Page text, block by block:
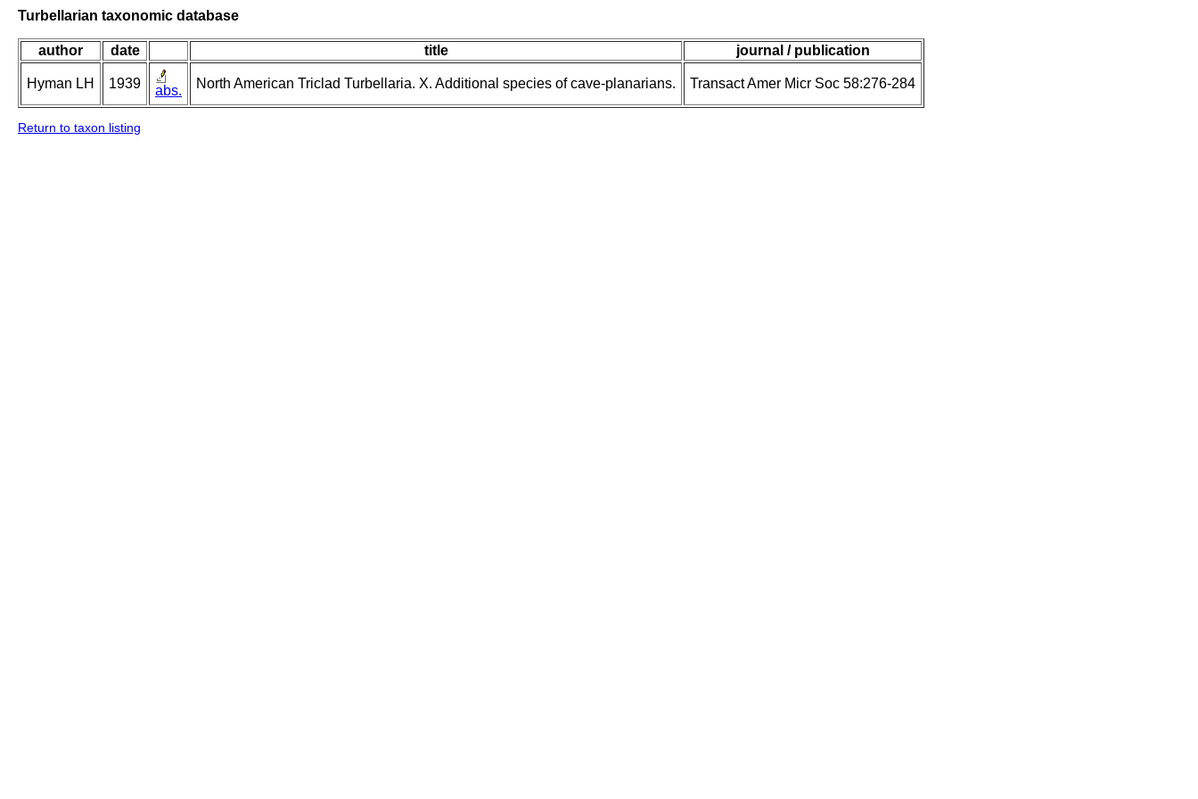
Turbellarian taxonomic database
author date title journal / publication
Hyman LH 1939 abs. North American Triclad Turbellaria. X. Additional species of cave-planarians. Transact Amer Micr Soc 58:276-284
Return to taxon listing